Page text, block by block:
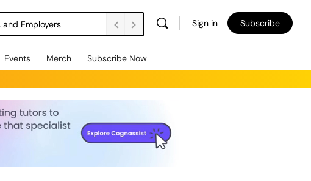
Employers Sign in Subscribe
Events Merch Subscribe Now